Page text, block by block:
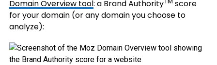
Domain Overview tool: a Brand Authority
score
for your domain (or any domain you choose to
analyze):